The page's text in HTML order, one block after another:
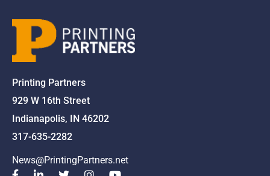
Printing Partners
929 W 16th Street
Indianapolis, IN 46202
317-635-2282
News@PrintingPartners.net